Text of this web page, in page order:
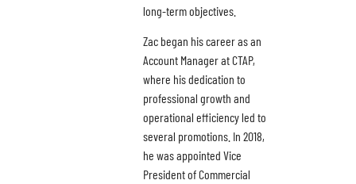
long-term objectives.
Zac began his career as an
Account Manager at CTAP,
where his dedication to
professional growth and
operational efficiency led to
several promotions. In 2018,
he was appointed Vice
President of Commercial